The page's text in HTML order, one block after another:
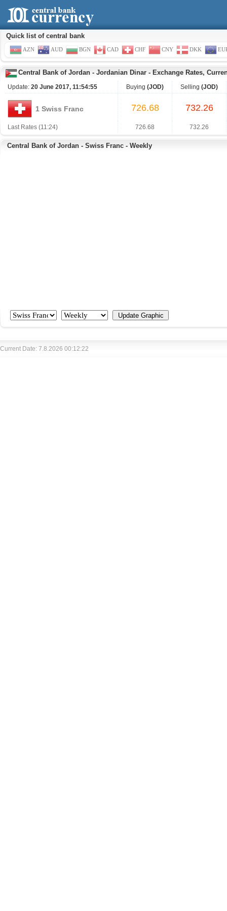
Quick list of central bank
AZN AUD BGN CAD CHF CNY DKK
Central Bank of Jordan - Jordanian Dinar - Exchange Rates,
Update: 20 June 2017, 11:54:55 Buying (JOD) Selling (JOD)
1 Swiss Franc 726.68 732.26
Last Rates (11:24) 726.68 732.26
Central Bank of Jordan - Swiss Franc - Weekly
Current Date: 7.8.2026 00:12:22